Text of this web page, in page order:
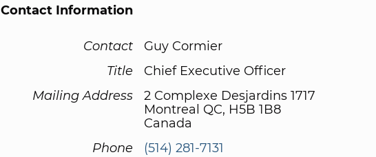
Contact Information
Contact
Guy Cormier
Title
Chief Executive Officer
Mailing Address
2 Complexe Desjardins 1717
Montreal QC, H5B 1B8
Canada
Phone
(514) 281-7131